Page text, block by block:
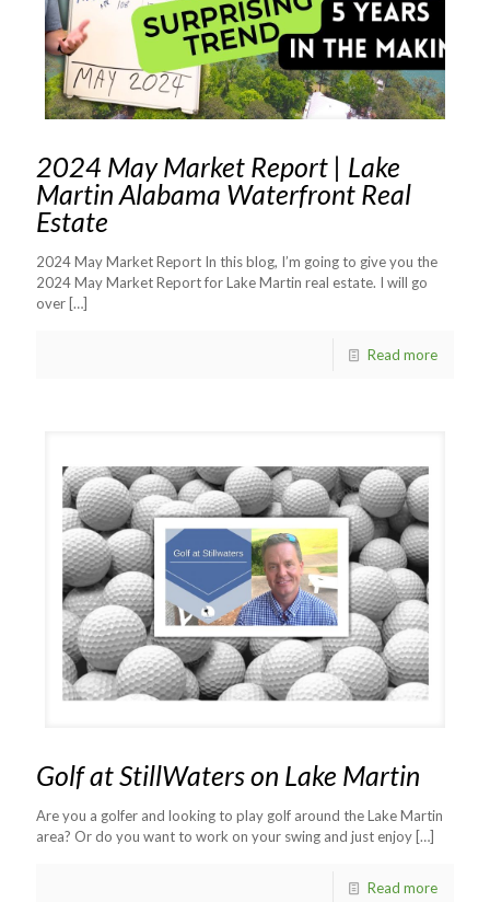
2024 May Market Report | Lake
Martin Alabama Waterfront Real
Estate
2024 May Market Report In this blog, I’m going to give you the
2024 May Market Report for Lake Martin real estate. I will go
over […]
Read more
Golf at StillWaters on Lake Martin
Are you a golfer and looking to play golf around the Lake Martin
area? Or do you want to work on your swing and just enjoy […]
Read more